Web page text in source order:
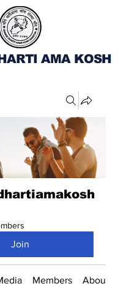
AMA KOSH
Join
Members About